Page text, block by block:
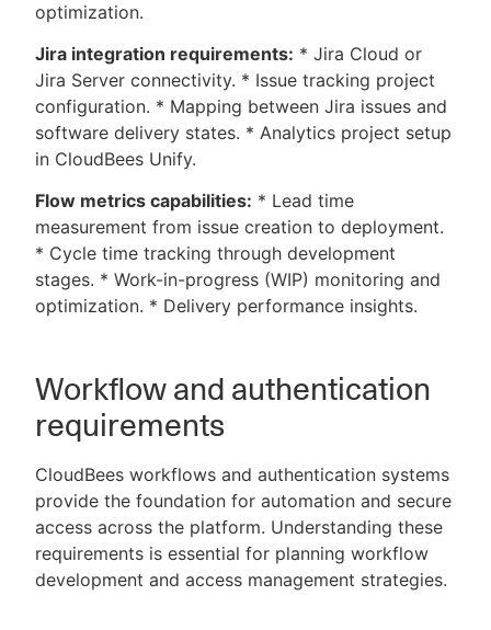
optimization.
Jira integration requirements: * Jira Cloud or
Jira Server connectivity. * Issue tracking project
configuration. * Mapping between Jira issues and
software delivery states. * Analytics project setup
in CloudBees Unify.
Flow metrics capabilities: * Lead time
measurement from issue creation to deployment.
* Cycle time tracking through development
stages. * Work-in-progress (WIP) monitoring and
optimization. * Delivery performance insights.
Workflow and authentication
requirements
CloudBees workflows and authentication systems
provide the foundation for automation and secure
access across the platform. Understanding these
requirements is essential for planning workflow
development and access management strategies.